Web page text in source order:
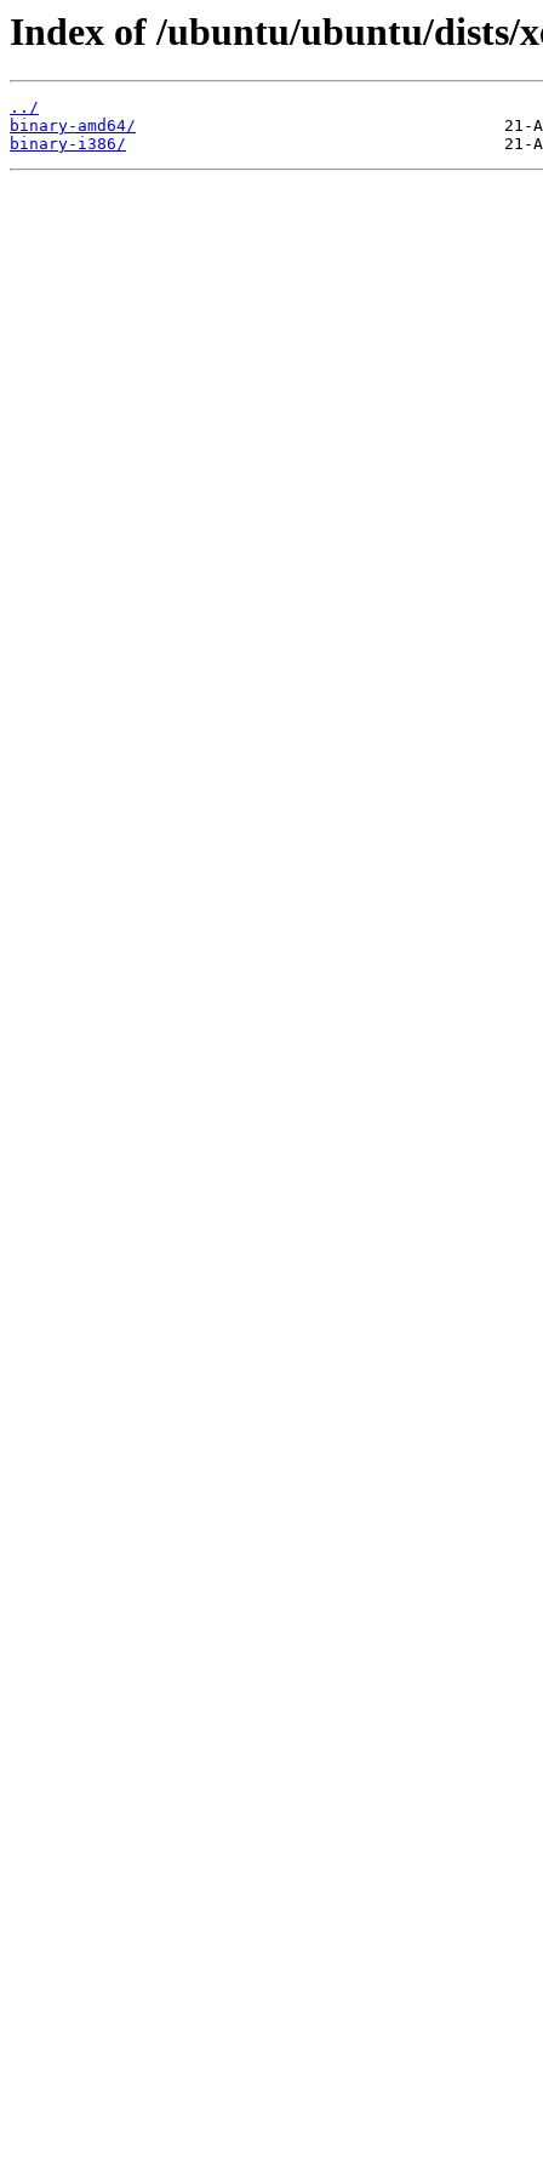
Index of /ubuntu/ubuntu/dists/
../
binary-amd64/
binary-i386/